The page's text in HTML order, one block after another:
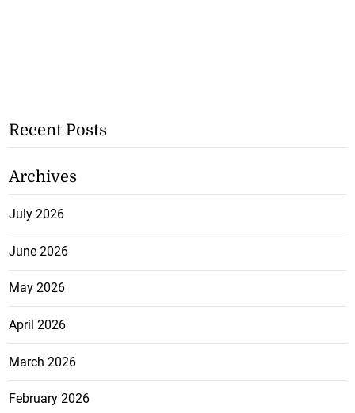
Recent Posts
Archives
July 2026
June 2026
May 2026
April 2026
March 2026
February 2026